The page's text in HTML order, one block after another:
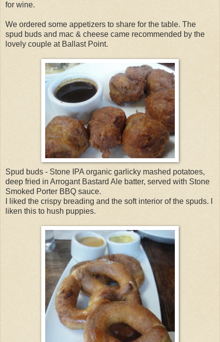
for wine.
We ordered some appetizers to share for the table. The
spud buds and mac & cheese came recommended by the
lovely couple at Ballast Point.
Spud buds - Stone IPA organic garlicky mashed potatoes,
deep fried in Arrogant Bastard Ale batter, served with Stone
Smoked Porter BBQ sauce.
I liked the crispy breading and the soft interior of the spuds. I
liken this to hush puppies.